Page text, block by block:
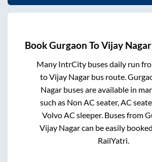
BookGurgaon ToVijay Nagar
Many IntrCity buses daily run
toVijay Nagarbus route.
Nagar buses are available in
such as Non AC seater, AC
Volvo AC sleeper. Buses from
Vijay Nagarcan be easily
RailYatri.